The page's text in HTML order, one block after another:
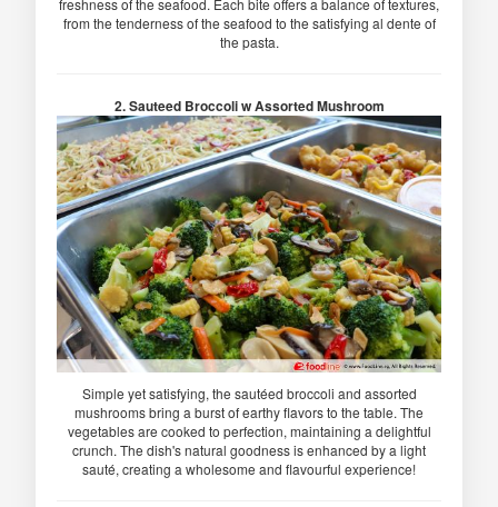
freshness of the seafood. Each bite offers a balance of textures,
from the tenderness of the seafood to the satisfying al dente of
the pasta.
2. Sauteed Broccoli w Assorted Mushroom
Simple yet satisfying, the sautéed broccoli and assorted
mushrooms bring a burst of earthy flavors to the table. The
vegetables are cooked to perfection, maintaining a delightful
crunch. The dish's natural goodness is enhanced by a light
sauté, creating a wholesome and flavourful experience!